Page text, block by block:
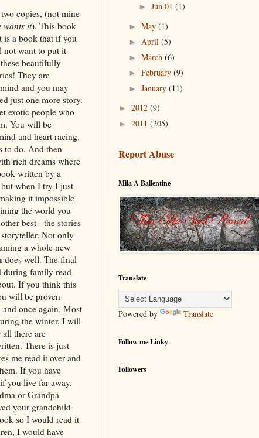
copies, (not mine
wants it). This book
is a book that if you
not want to put it
beautifully
They are
and you may
just one more story.
exotic people who
You will be
and heart racing.
to do. And then
rich dreams where
written by a
when I try I just
it impossible
the world you
best - the stories
Not only
a whole new
does well. The final
during family read
If you think this
will be proven
once again. Most
the winter, I will
there are
There is just
me read it over and
If you have
you live far away.
or Grandpa
your grandchild
so I would read it
I would have
► Jun 01 (1)
► May (1)
► April (5)
► March (6)
► February (9)
► January (11)
► 2012 (9)
► 2011 (205)
Report Abuse
Mila A Ballentine
Translate
Powered by Translate
Follow me Linky
Followers